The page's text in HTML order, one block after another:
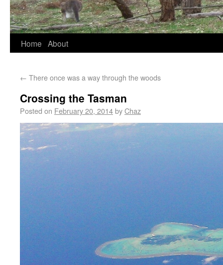
Home About
← There once was a way through the woods
Crossing the Tasman
Posted on February 20, 2014byChaz